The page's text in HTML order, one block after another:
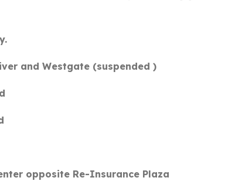
and Westgate (suspended )
opposite Re-Insurance Plaza